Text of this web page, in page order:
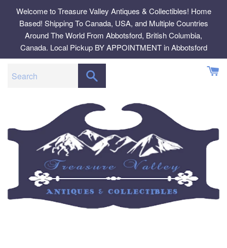
content
Welcome to Treasure Valley Antiques & Collectibles! Home
Based! Shipping To Canada, USA, and Multiple Countries
Around The World From Abbotsford, British Columbia,
Canada. Local Pickup BY APPOINTMENT in Abbotsford